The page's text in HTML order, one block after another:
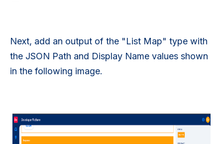
Next, add an output of the "List Map" type with
the JSON Path and Display Name values shown
in the following image.